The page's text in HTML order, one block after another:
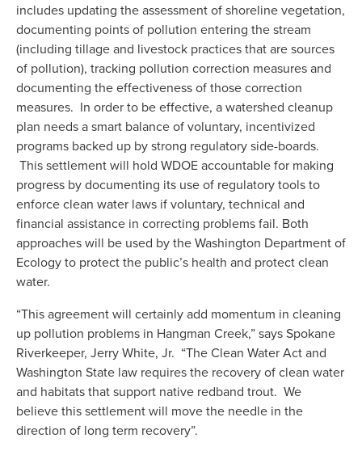
includes updating the assessment of shoreline vegetation,
documenting points of pollution entering the stream
(including tillage and livestock practices that are sources
of pollution), tracking pollution correction measures and
documenting the effectiveness of those correction
measures.  In order to be effective, a watershed cleanup
plan needs a smart balance of voluntary, incentivized
programs backed up by strong regulatory side-boards.
This settlement will hold WDOE accountable for making
progress by documenting its use of regulatory tools to
enforce clean water laws if voluntary, technical and
financial assistance in correcting problems fail. Both
approaches will be used by the Washington Department of
Ecology to protect the public’s health and protect clean
water.
“This agreement will certainly add momentum in cleaning
up pollution problems in Hangman Creek,” says Spokane
Riverkeeper, Jerry White, Jr.  “The Clean Water Act and
Washington State law requires the recovery of clean water
and habitats that support native redband trout.  We
believe this settlement will move the needle in the
direction of long term recovery”.